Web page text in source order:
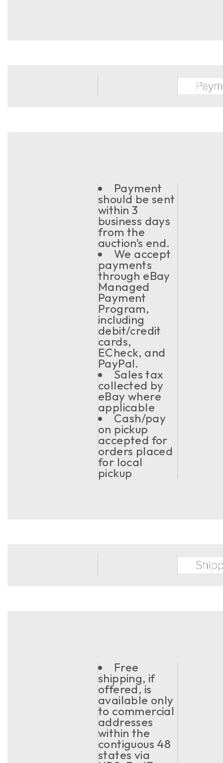
Payment
should be sent
within 3
business days
from the
auction’s end.
We accept
payments
through eBay
Managed
Payment
Program,
including
debit/credit
cards,
ECheck, and
PayPal.
Sales tax
collected by
eBay where
applicable
Cash/pay
on pickup
accepted for
orders placed
for local
pickup
Free
shipping, if
offered, is
available only
to commercial
addresses
within the
contiguous 48
states via